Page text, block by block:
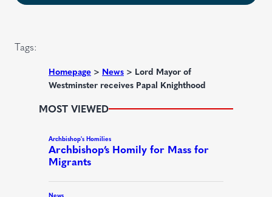
u
e
Tags:
Homepage > News > Lord Mayor of
Westminster receives Papal Knighthood
MOST VIEWED